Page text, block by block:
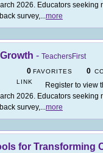
2026. Educators seeking
survey,...more
- TeachersFirst
0 FAVORITES 0
LINK
Register to view
2026. Educators seeking
survey,...more
for Transforming